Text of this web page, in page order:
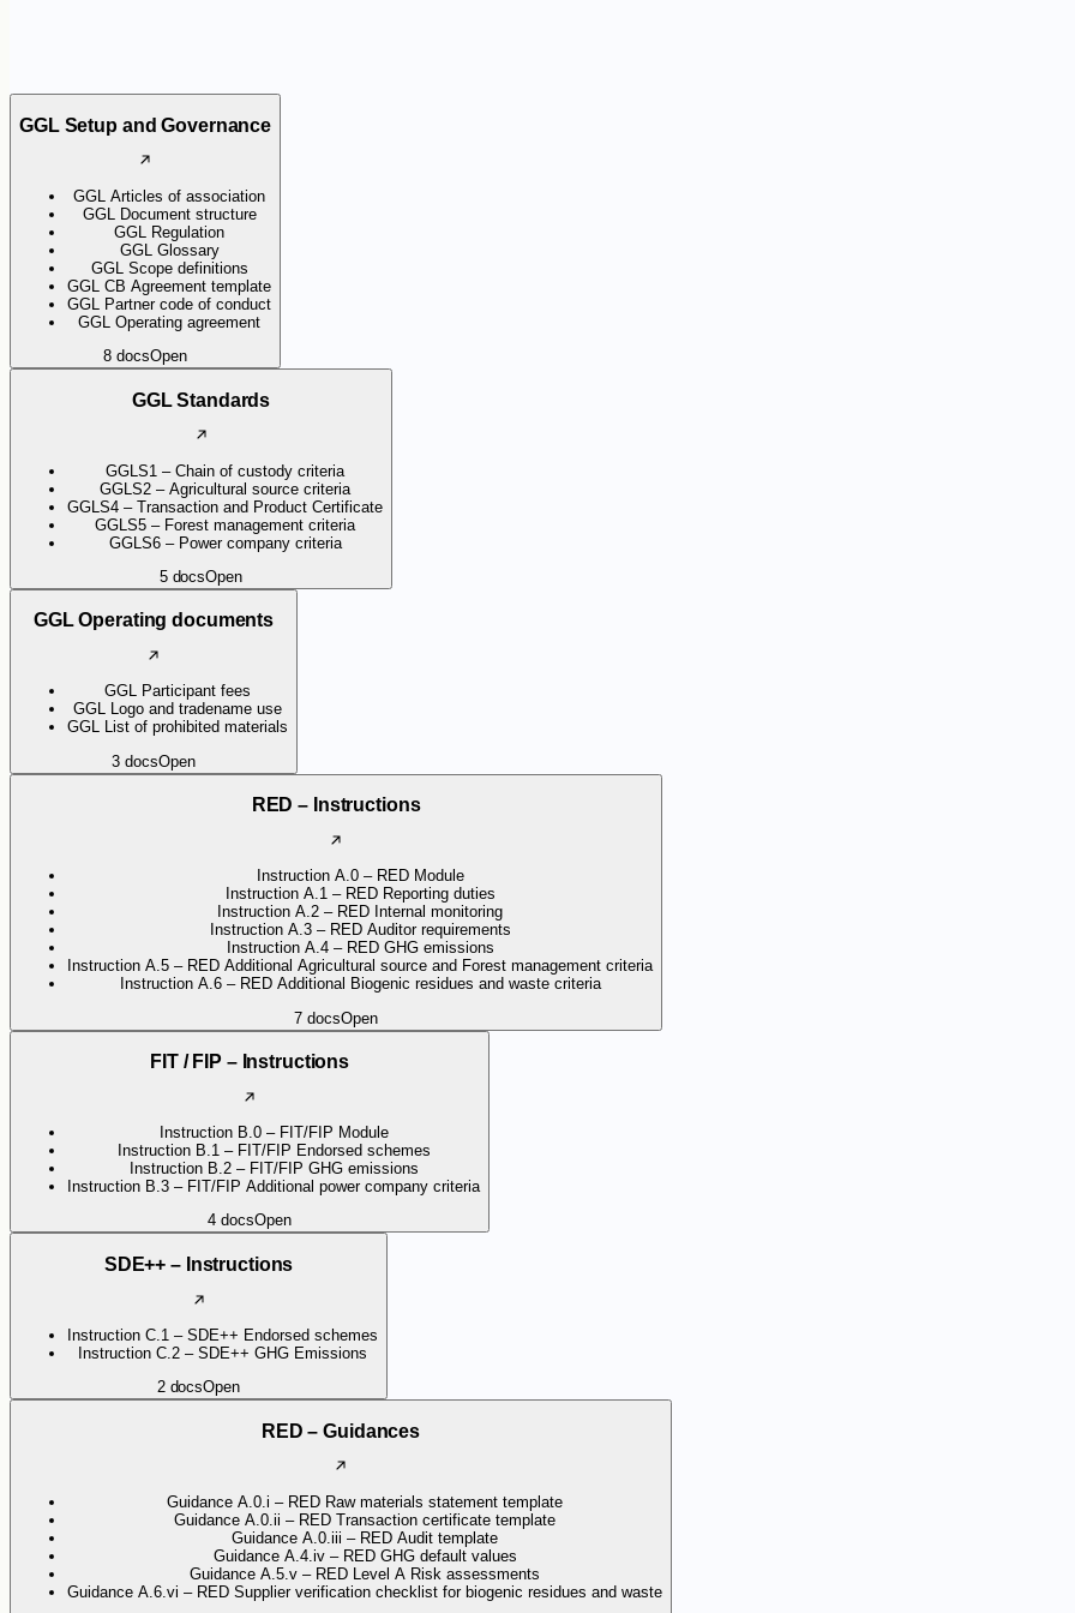
GGL Setup and Governance
GGL Articles of association
GGL Document structure
GGL Regulation
GGL Glossary
GGL Scope definitions
GGL CB Agreement template
GGL Partner code of conduct
GGL Operating agreement
8 docsOpen
GGL Standards
GGLS1 – Chain of custody criteria
GGLS2 – Agricultural source criteria
GGLS4 – Transaction and Product Certificate
GGLS5 – Forest management criteria
GGLS6 – Power company criteria
5 docsOpen
GGL Operating documents
GGL Participant fees
GGL Logo and tradename use
GGL List of prohibited materials
3 docsOpen
RED – Instructions
Instruction A.0 – RED Module
Instruction A.1 – RED Reporting duties
Instruction A.2 – RED Internal monitoring
Instruction A.3 – RED Auditor requirements
Instruction A.4 – RED GHG emissions
Instruction A.5 – RED Additional Agricultural source and Forest management criteria
Instruction A.6 – RED Additional Biogenic residues and waste criteria
7 docsOpen
FIT / FIP – Instructions
Instruction B.0 – FIT/FIP Module
Instruction B.1 – FIT/FIP Endorsed schemes
Instruction B.2 – FIT/FIP GHG emissions
Instruction B.3 – FIT/FIP Additional power company criteria
4 docsOpen
SDE++ – Instructions
Instruction C.1 – SDE++ Endorsed schemes
Instruction C.2 – SDE++ GHG Emissions
2 docsOpen
RED – Guidances
Guidance A.0.i – RED Raw materials statement template
Guidance A.0.ii – RED Transaction certificate template
Guidance A.0.iii – RED Audit template
Guidance A.4.iv – RED GHG default values
Guidance A.5.v – RED Level A Risk assessments
Guidance A.6.vi – RED Supplier verification checklist for biogenic residues and waste